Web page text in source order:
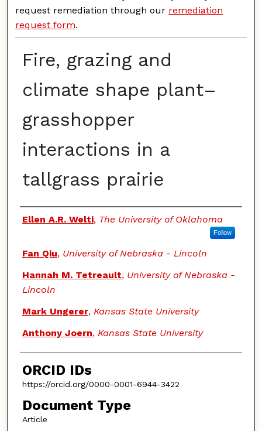
request remediation through our remediation
request form.
Fire, grazing and
climate shape plant–
grasshopper
interactions in a
tallgrass prairie
Authors
Ellen A.R. Welti, The University of Oklahoma
Follow
Fan Qiu, University of Nebraska - Lincoln
Hannah M. Tetreault, University of Nebraska -
Lincoln
Mark Ungerer, Kansas State University
Anthony Joern, Kansas State University
ORCID IDs
https://orcid.org/0000-0001-6944-3422
Document Type
Article